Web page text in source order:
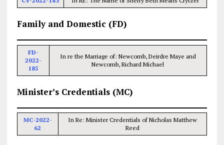
Family and Domestic (FD)
FD-
2022-
185
In re the Marriage of: Newcomb, Deirdre Maye and
Newcomb, Richard Michael
Minister’s Credentials (MC)
MC-2022-
62
In Re: Minister Credentials of Nicholas Matthew
Reed